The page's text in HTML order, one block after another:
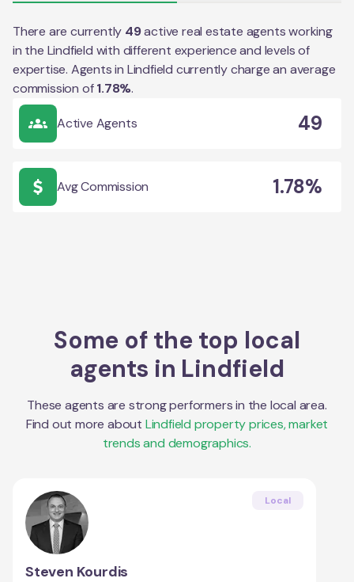
There are currently 49active real estate agents working
in the Lindfield with different experience and levels of
expertise. Agents in Lindfield currently charge an average
commission of 1.78%.
Active Agents 49
Avg Commission 1.78%
Some of the top local
agents in Lindfield
These agents are strong performers in the local area.
Find out more about Lindfield property prices, market
trends and demographics.
Local
Steven Kourdis